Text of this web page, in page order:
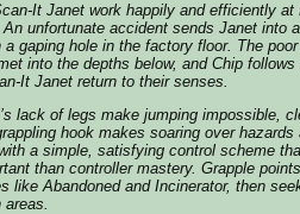
It Janet work happily and efficiently
unfortunate accident sends Janet into
a gaping hole in the factory floor. The
into the depths below, and Chip
It Janet return to their senses.
lack of legs make jumping impossible,
hook makes soaring over
a simple, satisfying control scheme
than controller mastery. Grapple
like Abandoned and Incinerator, then